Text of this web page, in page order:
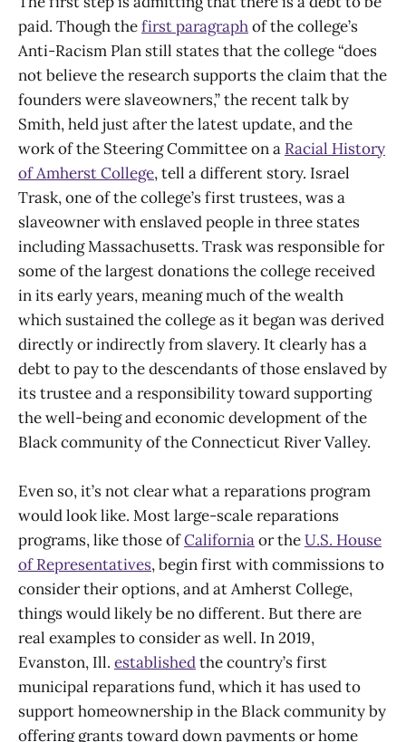
paid. Though thefirst paragraphof the college’s
Anti-Racism Plan still states that the college “does
not believe the research supports the claim that the
founders were slaveowners,” the recent talk by
Smith, held just after the latest update, and the
work of the Steering Committee on a Racial History
of Amherst College, tell a different story. Israel
Trask, one of the college’s first trustees, was a
slaveowner with enslaved people in three states
including Massachusetts. Trask was responsible for
some of the largest donations the college received
in its early years, meaning much of the wealth
which sustained the college as it began was derived
directly or indirectly from slavery. It clearly has a
debt to pay to the descendants of those enslaved by
its trustee and a responsibility toward supporting
the well-being and economic development of the
Black community of the Connecticut River Valley.
Even so, it’s not clear what a reparations program
would look like. Most large-scale reparations
programs, like those ofCaliforniaor theU.S. House
of Representatives, begin first with commissions to
consider their options, and at Amherst College,
things would likely be no different. But there are
real examples to consider as well. In 2019,
Evanston, Ill. establishedthe country’s first
municipal reparations fund, which it has used to
support homeownership in the Black community by
offering grants toward down payments or home